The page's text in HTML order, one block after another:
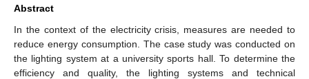
Abstract
In the context of the electricity crisis, measures are needed to
reduce energy consumption. The case study was conducted on
the lighting system at a university sports hall. To determine the
efficiency and quality, the lighting systems and technical